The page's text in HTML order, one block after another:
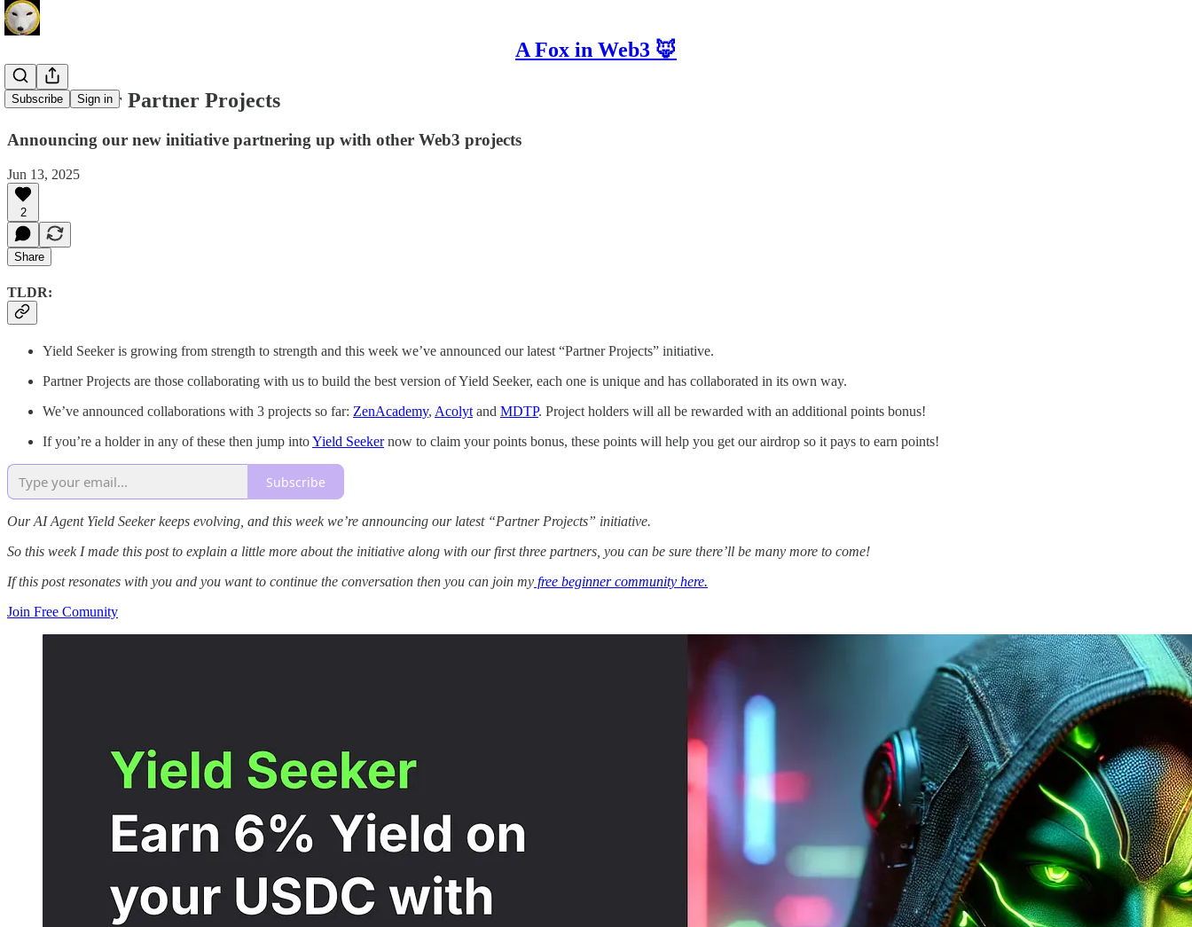
A Fox in Web3 🦊
Subscribe Sign in
Yield Seeker Partner Projects
Announcing our new initiative partnering up with other Web3 projects
Jun 13, 2025
2
Share
TLDR:
Yield Seeker is growing from strength to strength and this week we’ve announced our latest “Partner Projects” initiative.
Partner Projects are those collaborating with us to build the best version of Yield Seeker, each one is unique and has collaborated in its own way.
We’ve announced collaborations with 3 projects so far: ZenAcademy, Acolyt and MDTP. Project holders will all be rewarded with an additional points bonus!
If you’re a holder in any of these then jump intoYield Seekernow to claim your points bonus, these points will help you get our airdrop so it pays to earn points!
Subscribe
Our AI Agent Yield Seeker keeps evolving, and this week we’re announcing our latest “Partner Projects” initiative.
So this week I made this post to explain a little more about the initiative along with our first three partners, you can be sure there’ll be many more to come!
If this post resonates with you and you want to continue the conversation then you can join my free beginner community here.
Join Free Comunity